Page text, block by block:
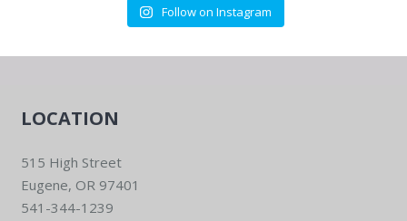
Follow on Instagram
LOCATION
515 High Street
Eugene, OR 97401
541-344-1239